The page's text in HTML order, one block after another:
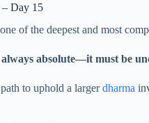
Day 15
of the deepest and most
absolute—it must be
to uphold a largerdharma